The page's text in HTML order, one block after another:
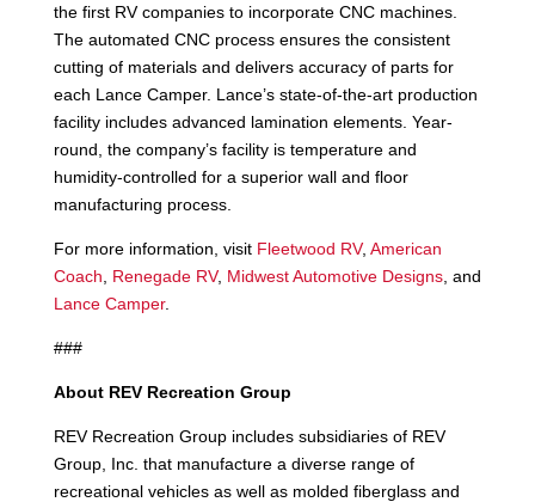
the first RV companies to incorporate CNC machines.
The automated CNC process ensures the consistent
cutting of materials and delivers accuracy of parts for
each Lance Camper. Lance’s state-of-the-art production
facility includes advanced lamination elements. Year-
round, the company’s facility is temperature and
humidity-controlled for a superior wall and floor
manufacturing process.
For more information, visit Fleetwood RV, American
Coach
Renegade RV, Midwest Automotive Designs, and
Lance Camper.
###
About REV Recreation Group
REV Recreation Group includes subsidiaries of REV
Group, Inc. that manufacture a diverse range of
recreational vehicles as well as molded fiberglass and